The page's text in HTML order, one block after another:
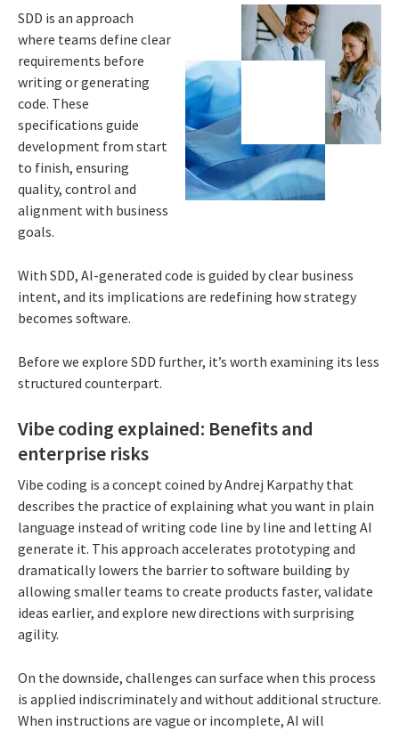
SDD is an approach
where teams define clear
requirements before
writing or generating
code. These
specifications guide
development from start
to finish, ensuring
quality, control and
alignment with business
goals.
With SDD, AI-generated code is guided by clear business
intent, and its implications are redefining how strategy
becomes software.
Before we explore SDD further, it’s worth examining its less
structured counterpart.
Vibe coding explained: Benefits and
enterprise risks
Vibe coding is a concept coined by Andrej Karpathy that
describes the practice of explaining what you want in plain
language instead of writing code line by line and letting AI
generate it. This approach accelerates prototyping and
dramatically lowers the barrier to software building by
allowing smaller teams to create products faster, validate
ideas earlier, and explore new directions with surprising
agility.
On the downside, challenges can surface when this process
is applied indiscriminately and without additional structure.
When instructions are vague or incomplete, AI will